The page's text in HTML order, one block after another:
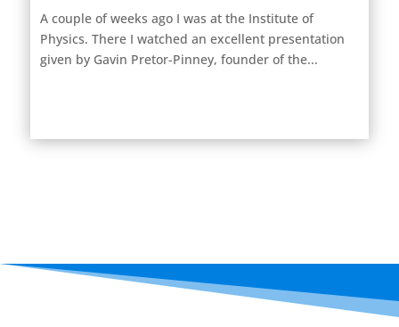
A couple of weeks ago I was at the Institute of
Physics. There I watched an excellent presentation
given by Gavin Pretor-Pinney, founder of the...